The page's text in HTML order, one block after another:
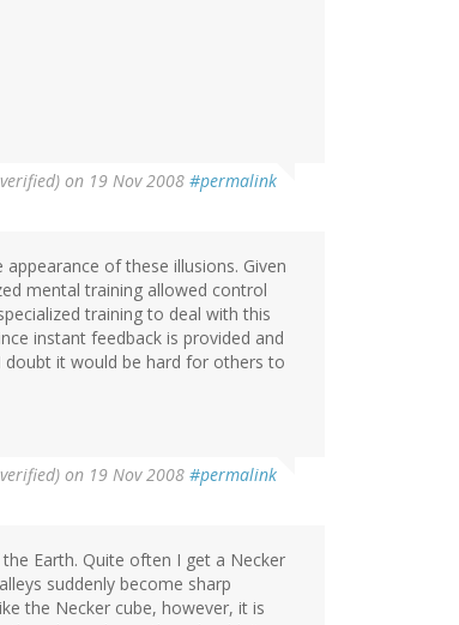
on 19 Nov 2008 #permalink
of these illusions. Given
mental training allowed control
training to deal with this
instant feedback is provided and
it would be hard for others to
on 19 Nov 2008 #permalink
Earth. Quite often I get a Necker
suddenly become sharp
the Necker cube, however, it is